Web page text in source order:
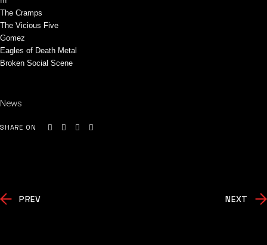
The Cramps
The Vicious Five
Gomez
Eagles of Death Metal
Broken Social Scene
News
SHARE ON
PREV NEXT